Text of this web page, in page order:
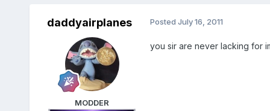
daddyairplanes
MODDER
Posted July 16, 2011
you sir are never lacking for